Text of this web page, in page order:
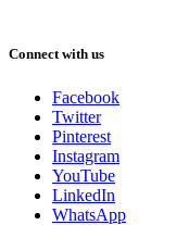
Connect with us
Facebook
Twitter
Pinterest
Instagram
YouTube
LinkedIn
WhatsApp